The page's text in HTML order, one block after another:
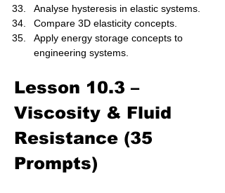
Analyse hysteresis in elastic systems.
Compare 3D elasticity concepts.
Apply energy storage concepts to
engineering systems.
Lesson 10.3 –
Viscosity & Fluid
Resistance (35
Prompts)